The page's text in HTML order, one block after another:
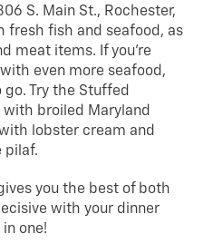
S. Main St., Rochester,
fresh fish and seafood, as
meat items. If you’re
even more seafood,
Try the Stuffed
broiled Maryland
lobster cream and
pilaf.
you the best of both
with your dinner
one!